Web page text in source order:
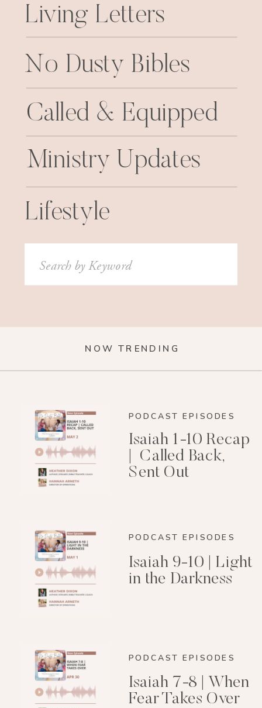
Living Letters
No Dusty Bibles
Called & Equipped
Ministry Updates
Lifestyle
Search
for:
NOW TRENDING
PODCAST EPISODES
Isaiah 1-10 Recap
| Called Back,
Sent Out
PODCAST EPISODES
Isaiah 9-10 | Light
in the Darkness
PODCAST EPISODES
Isaiah 7-8 | When
Fear Takes Over